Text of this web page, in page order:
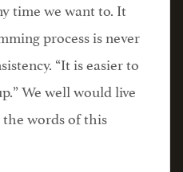
time we want to. It
process is never
“It is easier to
We well would live
words of this